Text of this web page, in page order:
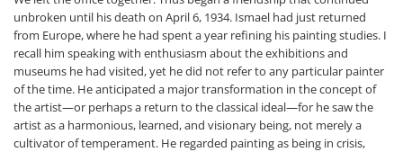
unbroken until his death on April 6, 1934. Ismael had just returned
from Europe, where he had spent a year refining his painting studies. I
recall him speaking with enthusiasm about the exhibitions and
museums he had visited, yet he did not refer to any particular painter
of the time. He anticipated a major transformation in the concept of
the artist—or perhaps a return to the classical ideal—for he saw the
artist as a harmonious, learned, and visionary being, not merely a
cultivator of temperament. He regarded painting as being in crisis,